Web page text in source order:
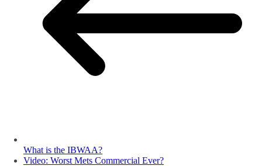
What is the IBWAA?
Video: Worst Mets Commercial Ever?